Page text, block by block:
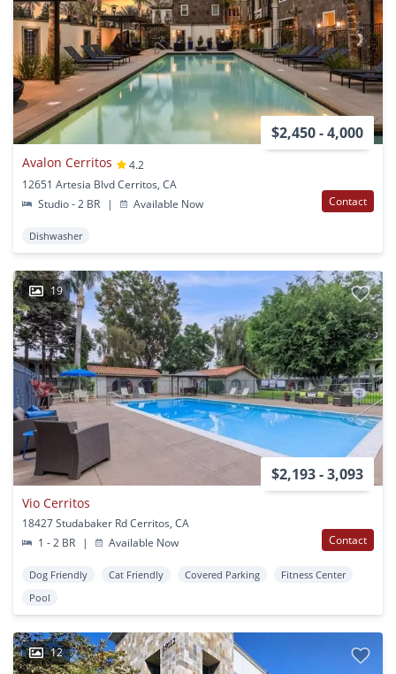
$2,450 - 4,000
Avalon Cerritos
4.2
12651 Artesia Blvd Cerritos, CA
Studio - 2 BR
| Available Now Contact
Dishwasher
19
$2,193 - 3,093
Vio Cerritos
18427 Studabaker Rd Cerritos, CA
1 - 2 BR
| Available Now Contact
Dog Friendly Cat Friendly Covered Parking
Fitness Center
Pool
12